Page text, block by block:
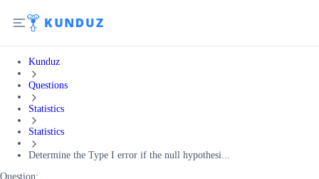
Kunduz
Questions
Statistics
Statistics
Determine the Type I error if the null hypothesi...
Question: